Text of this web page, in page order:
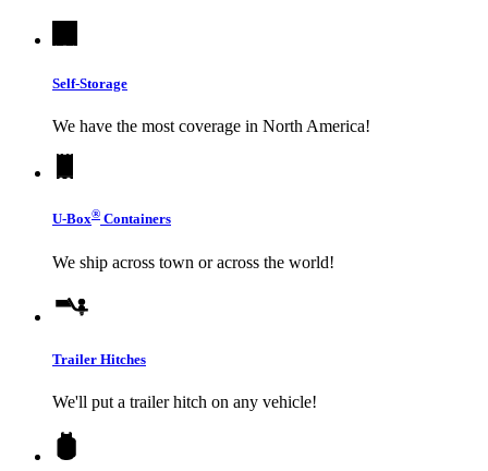
Self-Storage
We have the most coverage in North America!
U-Box® Containers
We ship across town or across the world!
Trailer Hitches
We'll put a trailer hitch on any vehicle!